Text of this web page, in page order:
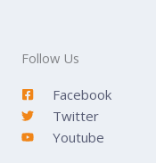
Follow Us
Facebook
Twitter
Youtube